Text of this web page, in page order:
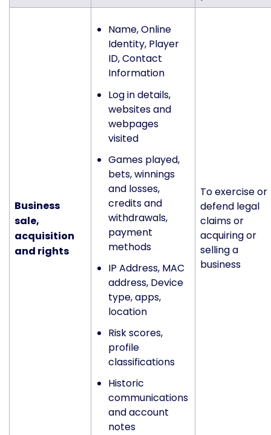
Business
sale,
acquisition
and rights
Name, Online
Identity, Player
ID, Contact
Information
Log in details,
websites and
webpages
visited
Games played,
bets, winnings
and losses,
credits and
withdrawals,
payment
methods
IP Address, MAC
address, Device
type, apps,
location
Risk scores,
profile
classifications
Historic
communications
and account
notes
To exercise or
defend legal
claims or
acquiring or
selling a
business